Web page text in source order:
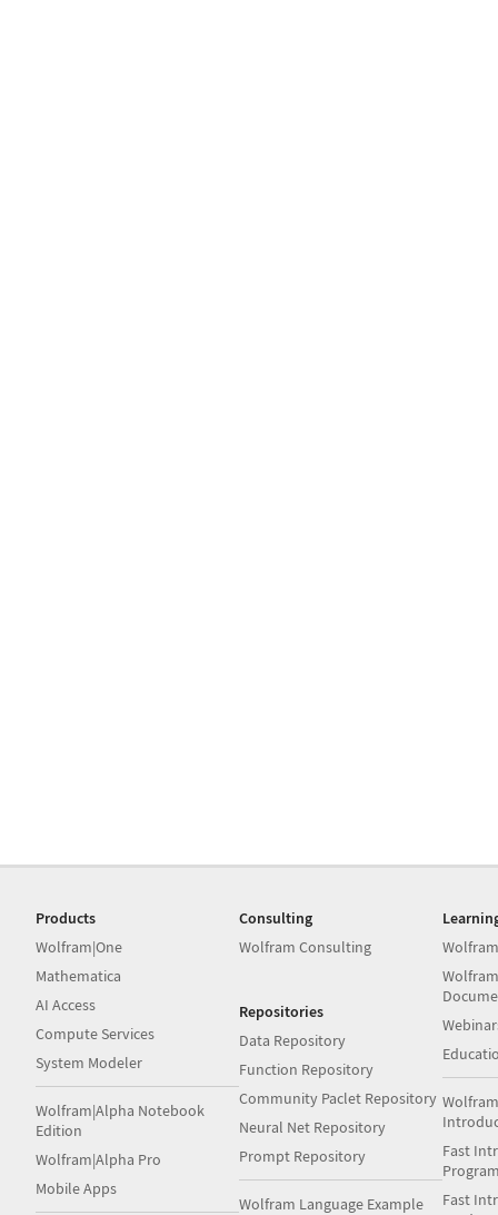
Products
Wolfram|One
Mathematica
AI Access
Compute Services
System Modeler
Wolfram|Alpha Notebook
Edition
Wolfram|Alpha Pro
Mobile Apps
Consulting
Wolfram Consulting
Repositories
Data Repository
Function Repository
Community Paclet Repository
Neural Net Repository
Prompt Repository
Wolfram Language Example
Fast
Fast